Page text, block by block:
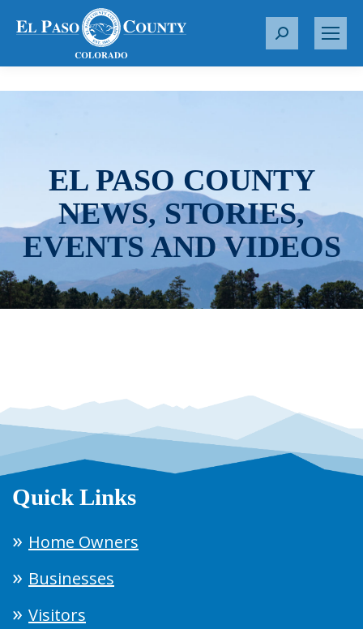
S
r
EL PASO COUNTY
NEWS, STORIES,
EVENTS AND VIDEOS
Quick Links
Home Owners
Businesses
Visitors